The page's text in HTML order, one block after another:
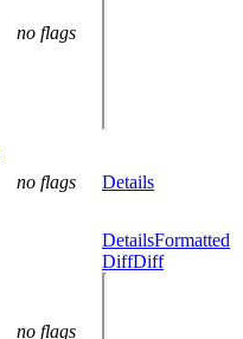
no flags
no flags Details
no flags
DetailsFormatted
DiffDiff